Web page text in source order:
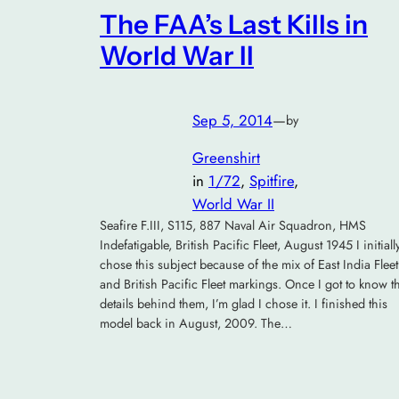
The FAA’s Last Kills in
World War II
Sep 5, 2014—by
Greenshirt
in 1/72, Spitfire
World War II
Seafire F.III, S115, 887 Naval Air Squadron, HMS
Indefatigable, British Pacific Fleet, August 1945 I
chose this subject because of the mix of East India Fleet
and British Pacific Fleet markings. Once I got to know
details behind them, I’m glad I chose it. I finished this
model back in August, 2009. The…